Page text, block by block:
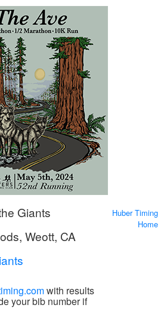
Giants
Weott, CA
with results
your bib number if
Huber Timing
Home